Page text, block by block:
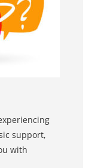
support,
with